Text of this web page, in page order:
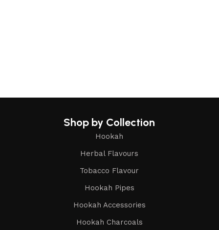
Shop by Collection
Hookah
Herbal Flavours
Tobacco Flavour
Hookah Pipes
Hookah Accessories
Hookah Charcoals